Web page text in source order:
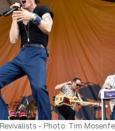
- Photo: Tim